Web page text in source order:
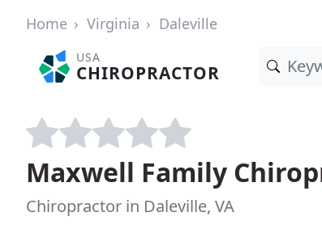
Home Virginia Daleville
USA
CHIROPRACTOR
Maxwell Family
Chiropractor in Daleville, VA